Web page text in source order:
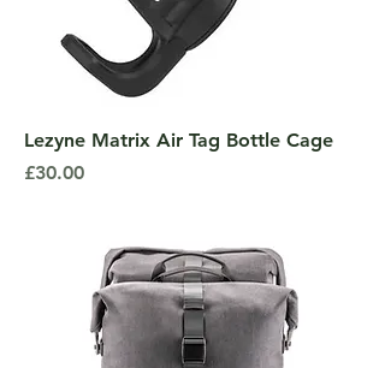
Lezyne Matrix Air Tag Bottle Cage
Price
£30.00